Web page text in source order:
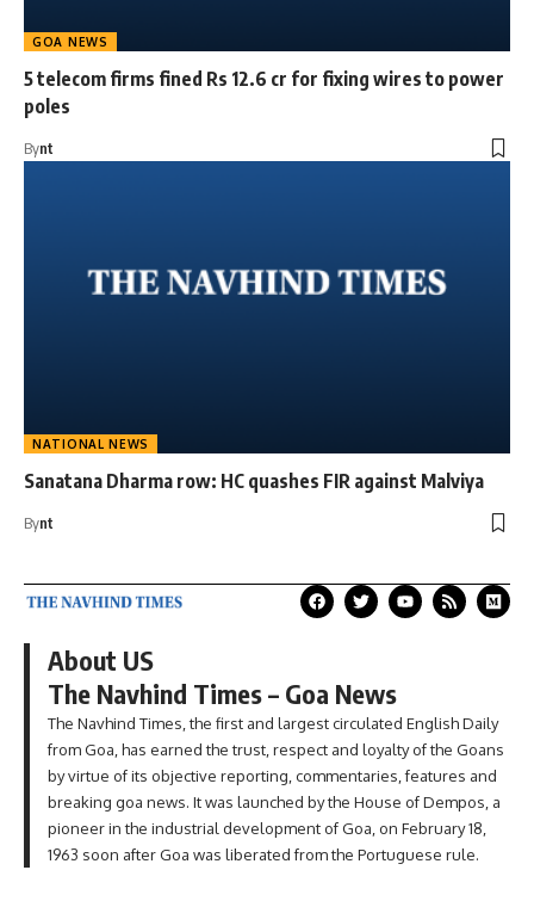
GOA NEWS
5 telecom firms fined Rs 12.6 cr for fixing wires to power
poles
Bynt
NATIONAL NEWS
Sanatana Dharma row: HC quashes FIR against Malviya
Bynt
About US
The Navhind Times – Goa News
The Navhind Times, the first and largest circulated English Daily
from Goa, has earned the trust, respect and loyalty of the Goans
by virtue of its objective reporting, commentaries, features and
breaking goa news. It was launched by the House of Dempos, a
pioneer in the industrial development of Goa, on February 18,
1963 soon after Goa was liberated from the Portuguese rule.